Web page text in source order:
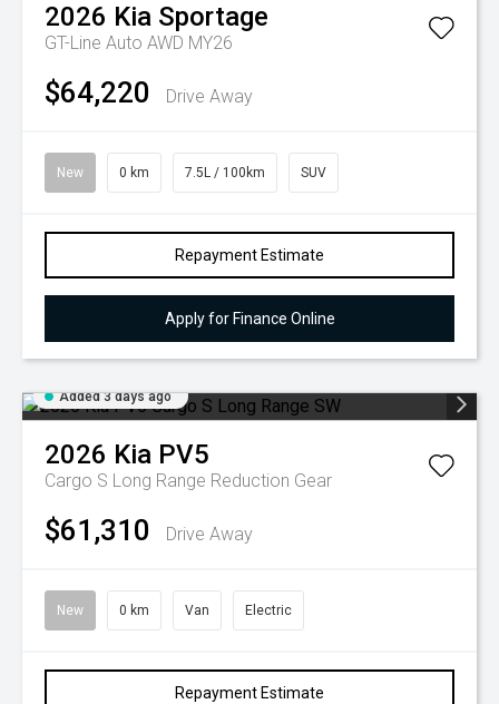
2026 Kia Sportage
GT-Line Auto AWD MY26
$64,220 Drive Away
New 0 km 7.5L / 100km SUV
Repayment Estimate
Apply for Finance Online
Added 3 days ago
2026 Kia PV5
Cargo S Long Range Reduction Gear
$61,310 Drive Away
New 0 km Van Electric
Repayment Estimate